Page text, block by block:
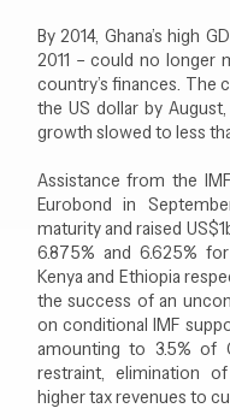
By 2014, Ghana’s high
2011 – could no longer
country’s finances. The
the US dollar by
growth slowed to less
Assistance from the
Eurobond in
maturity and raised
6.875% and 6.625%
Kenya and Ethiopia
the success of an
on conditional IMF
amounting to 3.5% of
restraint, elimination
higher tax revenues to